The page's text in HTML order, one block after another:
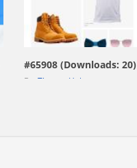
view live demo
#65908 (Downloads: 20)
By: ThemesHub